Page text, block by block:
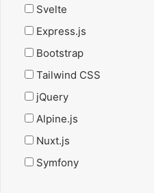
Svelte
Express.js
Bootstrap
Tailwind CSS
jQuery
Alpine.js
Nuxt.js
Symfony